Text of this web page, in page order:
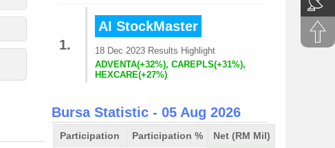
1.
AI StockMaster
18 Dec 2023 Results Highlight
ADVENTA(+32%), CAREPLS(+31%),
HEXCARE(+27%)
Bursa Statistic - 05 Aug 2026
Participation Participation %
Net (RM Mil)